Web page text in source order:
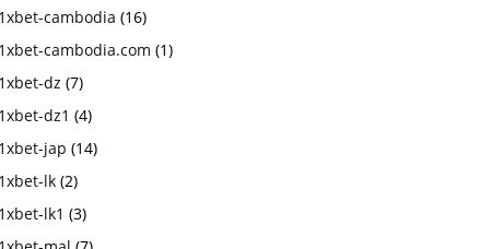
1xbet-cambodia (16)
1xbet-cambodia.com (1)
1xbet-dz (7)
1xbet-dz1 (4)
1xbet-jap (14)
1xbet-lk (2)
1xbet-lk1 (3)